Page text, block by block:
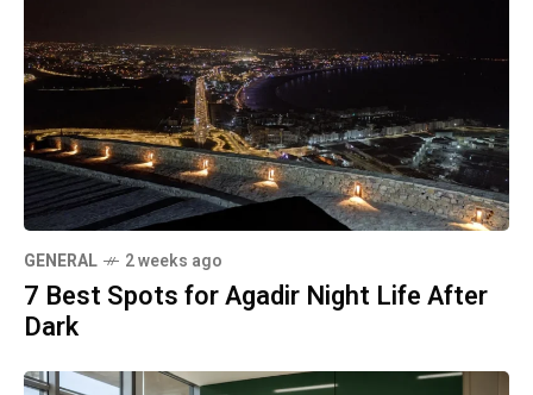
GENERAL 2 weeks ago
7 Best Spots for Agadir Night Life After
Dark